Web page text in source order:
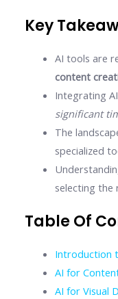
Key
AI tools are
content
Integrating
significant
The
specialized
selecting the
Table Of
Introduction
AI for
AI for Visual